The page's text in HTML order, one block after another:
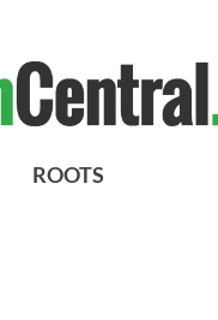
ROOTS